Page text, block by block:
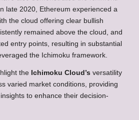
late 2020, Ethereum experienced a
the cloud offering clear bullish
remained above the cloud, and
entry points, resulting in substantial
the Ichimoku framework.
the Ichimoku Cloud’s versatility
varied market conditions, providing
to enhance their decision-